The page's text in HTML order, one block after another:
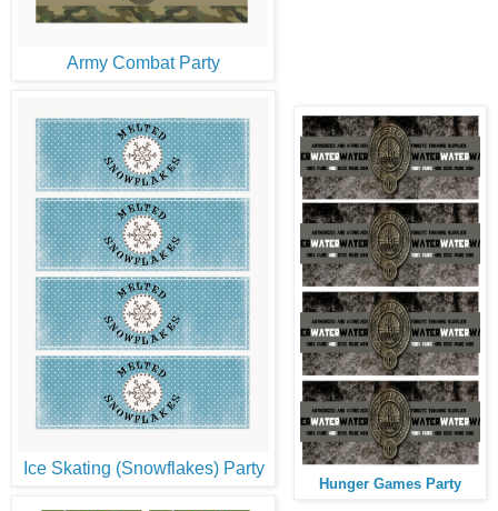
Army Combat Party
Ice Skating (Snowflakes) Party
Hunger Games Party